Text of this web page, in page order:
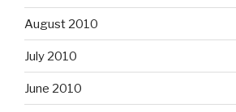
August 2010
July 2010
June 2010